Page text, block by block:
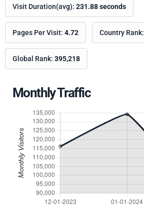
Visit Duration(avg): 231.88 seconds
Pages Per Visit: 4.72 Country Rank:
Global Rank: 395,218
Monthly Traffic